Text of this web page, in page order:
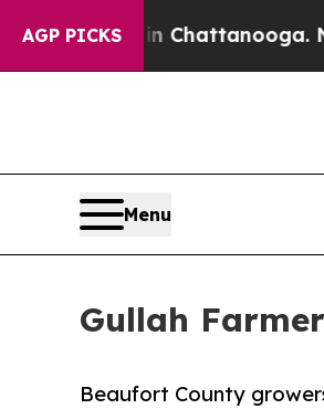
AGP PICKS
in Chattanooga.
Menu
Gullah
Beaufort County